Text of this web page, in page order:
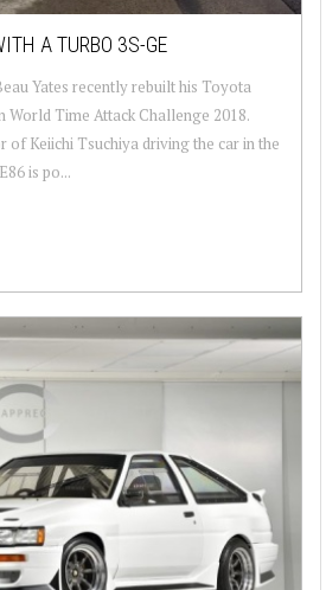
A TURBO 3S-GE
Yates recently rebuilt his Toyota
World Time Attack Challenge 2018.
of Keiichi Tsuchiya driving the car in the
is po...